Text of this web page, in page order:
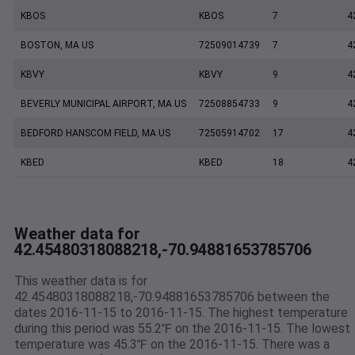
KBOS KBOS 7
BOSTON, MA US 72509014739 7
KBVY KBVY 9
BEVERLY MUNICIPAL AIRPORT, MA US 72508854733 9
BEDFORD HANSCOM FIELD, MA US 72505914702 17
KBED KBED 18
Weather data for
42.45480318088218,-70.94881653785706
This weather data is for
42.45480318088218,-70.94881653785706 between the
dates 2016-11-15 to 2016-11-15. The highest temperature
during this period was 55.2℉ on the 2016-11-15. The lowest
temperature was 45.3℉ on the 2016-11-15. There was a